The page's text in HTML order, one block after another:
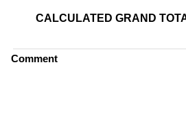
CALCULATED GRAND
Comment